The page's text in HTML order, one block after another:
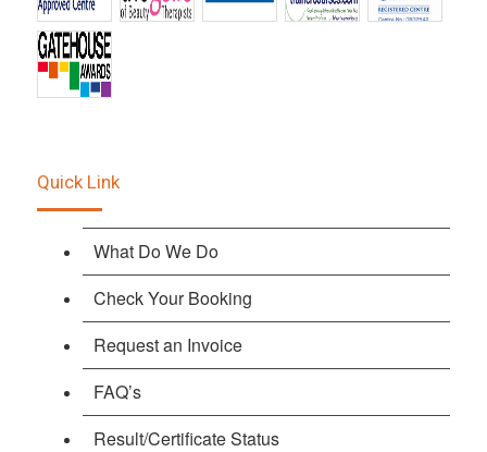
Quick Link
What Do We Do
Check Your Booking
Request an Invoice
FAQ’s
Result/Certificate Status